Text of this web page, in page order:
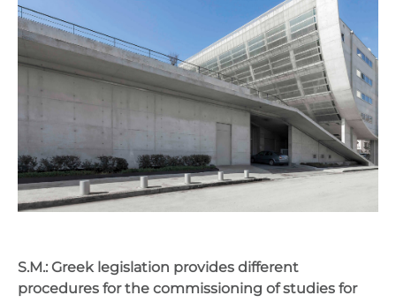
S.M.: Greek legislation provides different
procedures for the commissioning of studies for